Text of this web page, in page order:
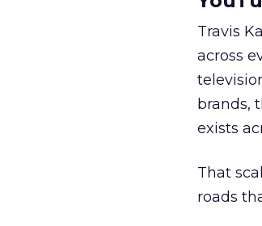
Travis
across
brands,
exists
That
roads